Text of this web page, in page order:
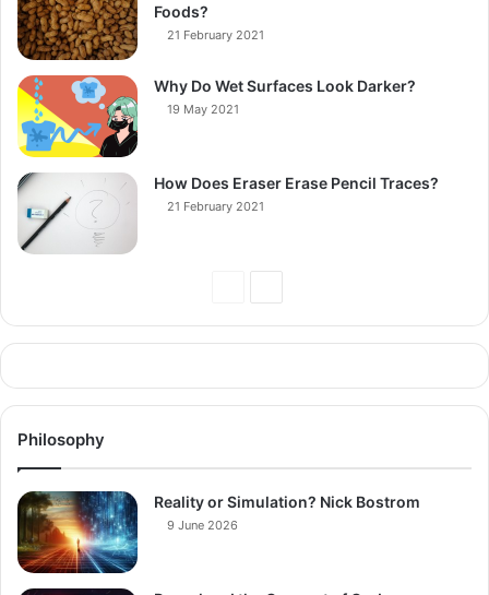
Foods?
21 February 2021
Why Do Wet Surfaces Look Darker?
19 May 2021
How Does Eraser Erase Pencil Traces?
21 February 2021
Philosophy
Reality or Simulation? Nick Bostrom
9 June 2026